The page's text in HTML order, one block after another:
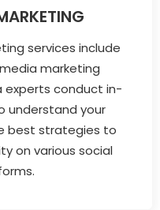
services include
marketing
experts conduct in-
understand your
best strategies to
on various social